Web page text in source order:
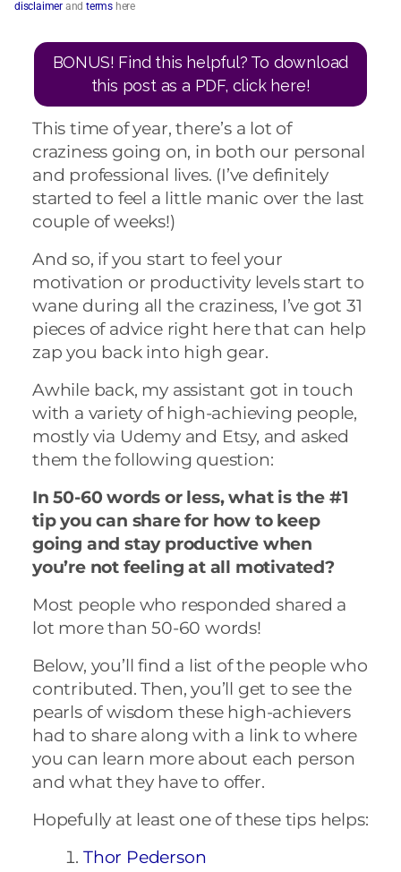
disclaimer and terms here
BONUS! Find this helpful? To download
this post as a PDF, click here!
This time of year, there’s a lot of
craziness going on, in both our personal
and professional lives. (I’ve definitely
started to feel a little manic over the last
couple of weeks!)
And so, if you start to feel your
motivation or productivity levels start to
wane during all the craziness, I’ve got 31
pieces of advice right here that can help
zap you back into high gear.
Awhile back, my assistant got in touch
with a variety of high-achieving people,
mostly via Udemy and Etsy, and asked
them the following question:
In 50-60 words or less, what is the #1
tip you can share for how to keep
going and stay productive when
you’re not feeling at all motivated?
Most people who responded shared a
lot more than 50-60 words!
Below, you’ll find a list of the people who
contributed. Then, you’ll get to see the
pearls of wisdom these high-achievers
had to share along with a link to where
you can learn more about each person
and what they have to offer.
Hopefully at least one of these tips helps:
Thor Pederson